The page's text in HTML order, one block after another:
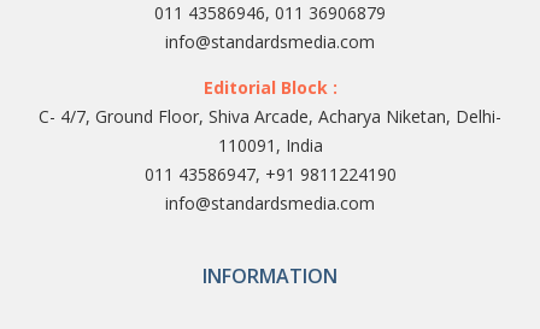
011 43586946, 011 36906879
info@standardsmedia.com
Editorial Block :
C- 4/7, Ground Floor, Shiva Arcade, Acharya Niketan, Delhi-
110091, India
011 43586947, +91 9811224190
info@standardsmedia.com
INFORMATION